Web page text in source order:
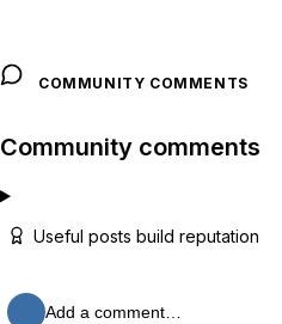
COMMUNITY COMMENTS
Community comments
Useful posts build reputation
Add a comment…